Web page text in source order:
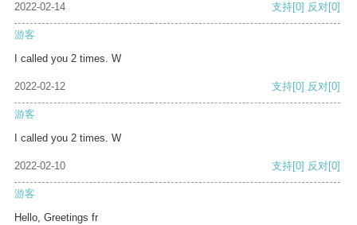
2022-02-14 支持[0] 反对[0]
游客
I called you 2 times. W
2022-02-12 支持[0] 反对[0]
游客
I called you 2 times. W
2022-02-10 支持[0] 反对[0]
游客
Hello, Greetings fr